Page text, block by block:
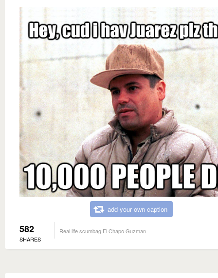
add your own caption
582
SHARES
Real life scumbag El Chapo Guzman